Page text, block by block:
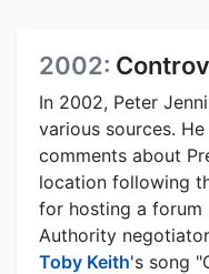
2002:
In 2002, Peter
various sources.
comments about
location following
for hosting a forum
Authority
Toby Keith's song